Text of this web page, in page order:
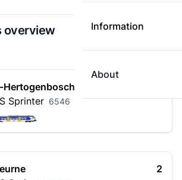
Information
About
overview
Hertogenbosch
Sprinter 6546
2